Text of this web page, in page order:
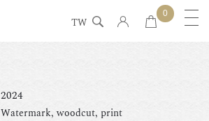
TW
0
2024
Watermark, woodcut, print